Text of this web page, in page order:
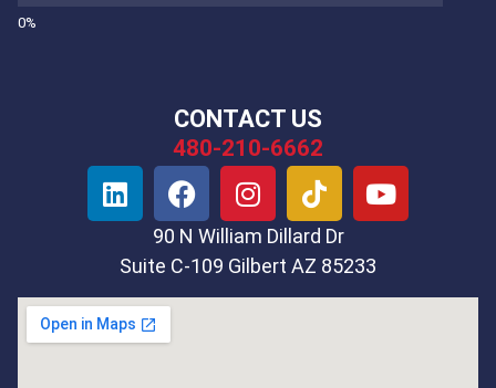
CONTACT US
480-210-6662
90 N William Dillard Dr
Suite C-109 Gilbert AZ 85233